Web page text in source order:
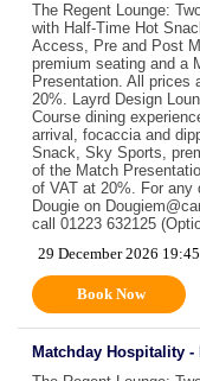
The Regent Lounge:
with Half-Time Hot
Access, Pre and Post
premium seating and a
Presentation. All prices
20%. Layrd Design
Course dining
arrival, focaccia and
Snack, Sky Sports,
of the Match
of VAT at 20%. For
Dougie on
call 01223 632125
29 December 2026
Book Now
Matchday Hospitality -